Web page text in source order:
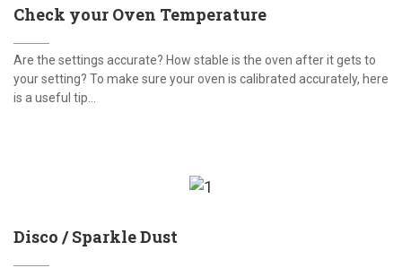
Check your Oven Temperature
Are the settings accurate? How stable is the oven after it gets to
your setting? To make sure your oven is calibrated accurately, here
is a useful tip...
Disco / Sparkle Dust